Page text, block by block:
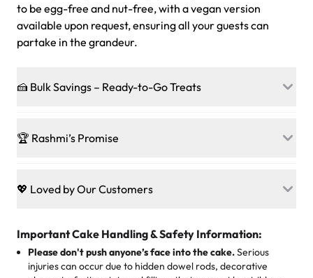
to be egg-free and nut-free, with a vegan version
available upon request, ensuring all your guests can
partake in the grandeur.
🍰 Bulk Savings – Ready-to-Go Treats
on our crowd-pleasing patties, pastries, cupcakes, and
just smiles.
1 – 24 items:standard price
25 – 49 items:5% savings (great for a family get-together)
50 – 99 items:8% savings (office birthdays? Sorted!)
🏆 Rashmi’s Promise
Baked in a 100 % egg-free, nut-free kitchen, our
desserts let every guest indulge with confidence. Vegan
cake, cupcake, or pastry is crafted so everyone can join
the celebration.
💖 Loved by Our Customers
customers! Here’s what they’re saying about their
favorite treats from Rashmi’s Bakery:
Important Cake Handling & Safety Information:
Please don't push anyone’s face into the cake.Serious
injuries can occur due to hidden dowel rods, decorative